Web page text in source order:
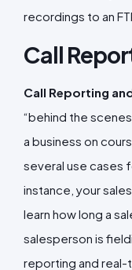
recordings to an
Call
Call Reporting
“behind the
a business on
several use cases
instance, your
learn how long a
salesperson is
reporting and real-